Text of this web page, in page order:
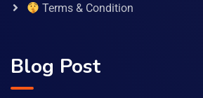
Terms & Condition
Blog Post